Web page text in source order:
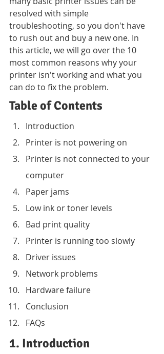
resolved with simple
troubleshooting, so you don't have
to rush out and buy a new one. In
this article, we will go over the 10
most common reasons why your
printer isn't working and what you
can do to fix the problem.
Table of Contents
Introduction
Printer is not powering on
Printer is not connected to your
computer
Paper jams
Low ink or toner levels
Bad print quality
Printer is running too slowly
Driver issues
Network problems
Hardware failure
Conclusion
FAQs
1. Introduction